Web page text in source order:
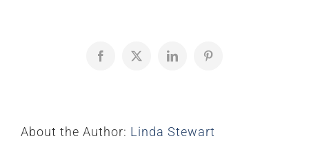
Facebook
X LinkedInPinterest
About the Author: Linda Stewart